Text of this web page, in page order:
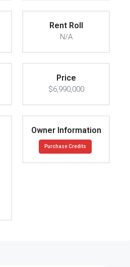
Rent Roll
N/A
Price
$6,990,000
Owner Information
Purchase Credits